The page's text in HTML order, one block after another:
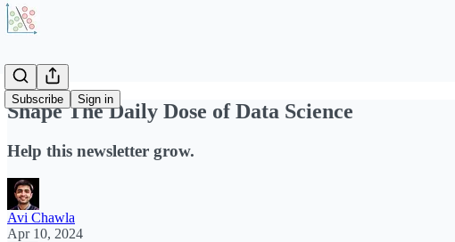
Subscribe Sign in
Shape The Daily Dose of Data Science
Help this newsletter grow.
Avi Chawla
Apr 10, 2024